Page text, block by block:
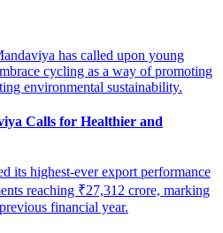
Calls for Healthier and